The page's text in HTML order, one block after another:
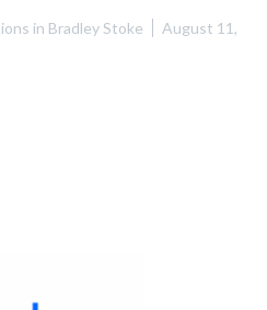
in Bradley Stoke
August 11,